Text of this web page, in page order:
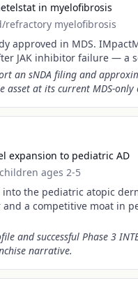
in myelofibrosis
refractory myelofibrosis
approved in MDS.
JAK inhibitor failure — a
an sNDA filing and
at its current MDS-only
expansion to pediatric AD
ages 2-5
the pediatric atopic
a competitive moat in
and successful Phase 3
narrative.